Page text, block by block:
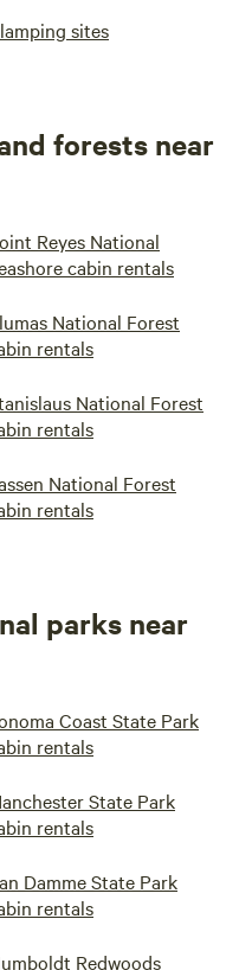
sites
forests near
Reyes National
cabin rentals
National Forest
rentals
National Forest
rentals
National Forest
rentals
parks near
Coast State Park
rentals
State Park
rentals
Damme State Park
rentals
Redwoods